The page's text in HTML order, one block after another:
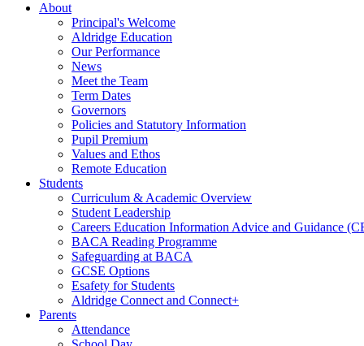
About
Principal's Welcome
Aldridge Education
Our Performance
News
Meet the Team
Term Dates
Governors
Policies and Statutory Information
Pupil Premium
Values and Ethos
Remote Education
Students
Curriculum & Academic Overview
Student Leadership
Careers Education Information Advice and Guidance
BACA Reading Programme
Safeguarding at BACA
GCSE Options
Esafety for Students
Aldridge Connect and Connect+
Parents
Attendance